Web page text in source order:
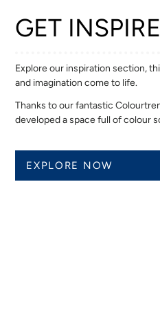
GET
Explore our inspiration section,
and imagination come to life.
Thanks to our fantastic
developed a space full of colour
EXPLORE NOW